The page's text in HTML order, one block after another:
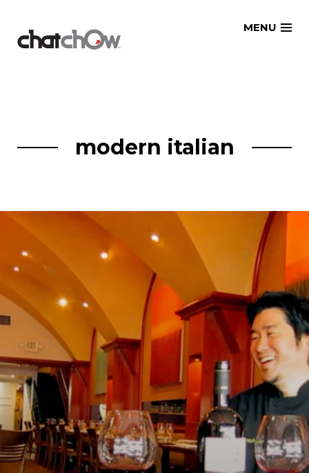
MENU
modern italian